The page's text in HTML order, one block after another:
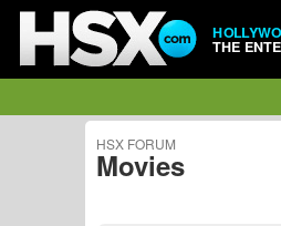
THE
HSX FORUM
Movies